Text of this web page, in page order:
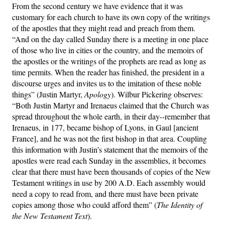
From the second century we have evidence that it was
customary for each church to have its own copy of the writings
of the apostles that they might read and preach from them.
“And on the day called Sunday there is a meeting in one place
of those who live in cities or the country, and the memoirs of
the apostles or the writings of the prophets are read as long as
time permits. When the reader has finished, the president in a
discourse urges and invites us to the imitation of these noble
things” (Justin Martyr,Apology). Wilbur Pickering observes:
“Both Justin Martyr and Irenaeus claimed that the Church was
spread throughout the whole earth, in their day--remember that
Irenaeus, in 177, became bishop of Lyons, in Gaul [ancient
France], and he was not the first bishop in that area. Coupling
this information with Justin’s statement that the memoirs of the
apostles were read each Sunday in the assemblies, it becomes
clear that there must have been thousands of copies of the New
Testament writings in use by 200 A.D. Each assembly would
need a copy to read from, and there must have been private
copies among those who could afford them” (The Identity of
the New Testament Text).